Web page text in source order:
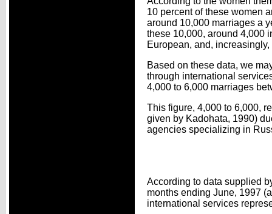
10 percent of these women
around 10,000 marriages a
these 10,000, around 4,000
European, and,
Based on these data, we
through international
4,000 to 6,000 marriages
This figure, 4,000 to 6,000,
given by Kadohata, 1990)
agencies specializing in
According to data supplied
months ending June, 1997
international services